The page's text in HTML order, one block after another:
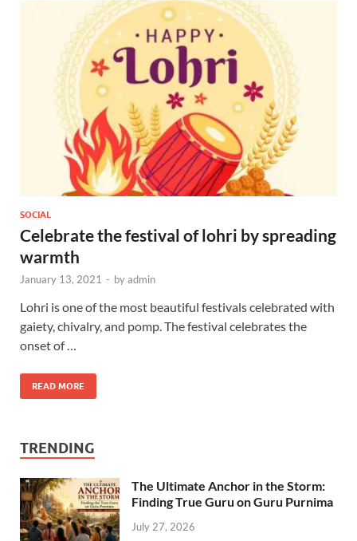
SOCIAL
Celebrate the festival of lohri by spreading
warmth
January 13, 2021 - byadmin
Lohri is one of the most beautiful festivals celebrated with
gaiety, chivalry, and pomp. The festival celebrates the
onset of …
READ MORE
TRENDING
The Ultimate Anchor in the Storm:
Finding True Guru on Guru Purnima
July 27, 2026